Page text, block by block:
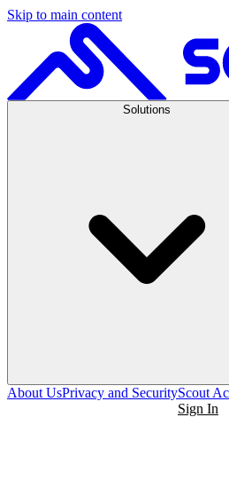
Skip to main content
Solutions
About UsPrivacy and SecurityScout
Sign In